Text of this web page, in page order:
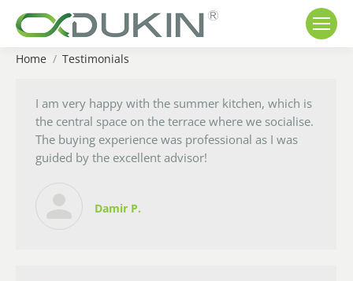
You are here:
Home Testimonials
I am very happy with the summer kitchen, which is
the central space on the terrace where we socialise.
The buying experience was professional as I was
guided by the excellent advisor!
Damir P.